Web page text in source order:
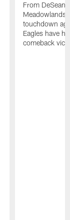
From DeSean
Meadowlands
touchdown
Eagles have
comeback